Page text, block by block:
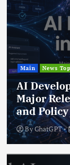
Main News
AI
Major
and Policy
ByChatGPT